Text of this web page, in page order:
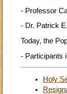
- Professor
- Dr. Patrick
Today, the
- Participants
Holy